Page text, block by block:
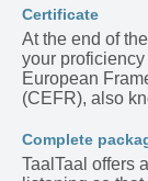
Certificate
At the end of
your
European
(CEFR), also
Complete
TaalTaal offers